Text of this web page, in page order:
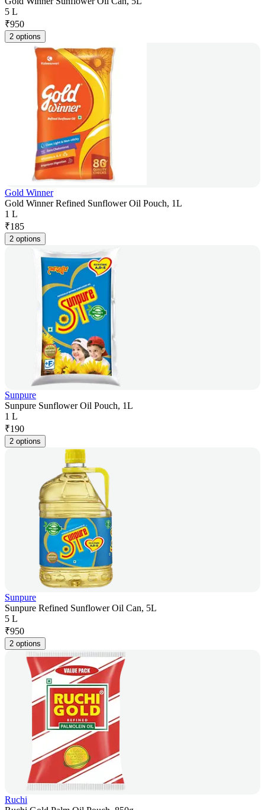
5 L
₹950
2 options
Gold Winner
Gold Winner Refined Sunflower Oil Pouch, 1L
1 L
₹185
2 options
Sunpure
Sunpure Sunflower Oil Pouch, 1L
1 L
₹190
2 options
Sunpure
Sunpure Refined Sunflower Oil Can, 5L
5 L
₹950
2 options
Ruchi